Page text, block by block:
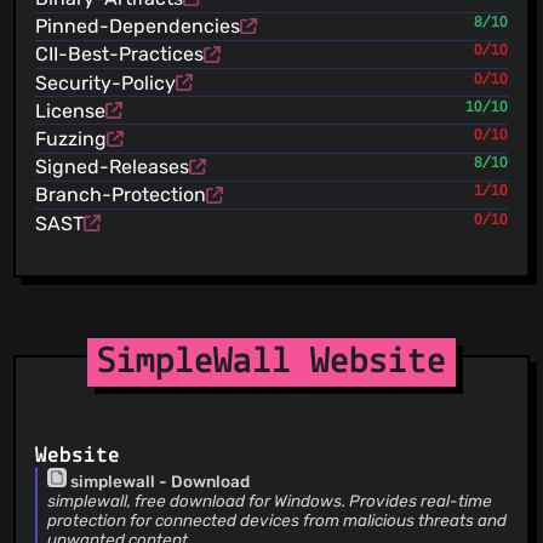
Merge pull request #2112 from ltguillaume/master Dutch
ltguillaume(22 Jul 26)
Dutch
henrypp(22 Jul 26)
upd changelog
henrypp(22 Jul 26)
++version
henrypp(22 Jul 26)
add undocumented options list
henrypp
henrypp(22 Jul 26)
upd igmp direction (#2111)
henrypp(22 Jul 26)
code cosmetics
(#2107)
henrypp (22 Jul 26)
dont use
FWP_CONDITION_FLAG_IS_NON_APPCONTAINER_LOOPBACK
Pinned-Dependencies 8/10
CII-Best-Practices 0/10
Security-Policy 0/10
License 10/10
Fuzzing 0/10
Signed-Releases 8/10
Branch-Protection 1/10
SAST 0/10
SimpleWall Website
Website
simplewall - Download
simplewall, free download for Windows. Provides real-time
protection for connected devices from malicious threats and